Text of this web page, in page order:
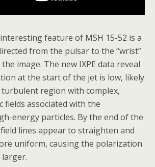
feature of MSH 15-52 is a
from the pulsar to the “wrist”
image. The new IXPE data reveal
at the start of the jet is low, likely
turbulent region with complex,
fields associated with the
energy particles. By the end of the
lines appear to straighten and
uniform, causing the polarization